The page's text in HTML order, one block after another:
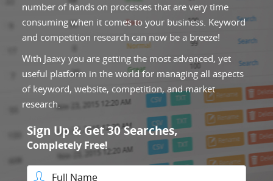
number of hands on processes that are very time
consuming when it comes to your business. Keyword
and competition research can now be a breeze!
With Jaaxy you are getting the most advanced, yet
useful platform in the world for managing all aspects
of keyword, website, competition, and market
research.
Sign Up & Get 30 Searches,
Completely Free!